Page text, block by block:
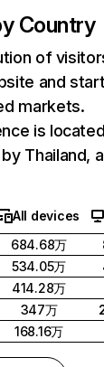
Country
of
and
markets.
is
Thailand,
All devices
684.68万
534.05万
414.28万
347万
168.16万